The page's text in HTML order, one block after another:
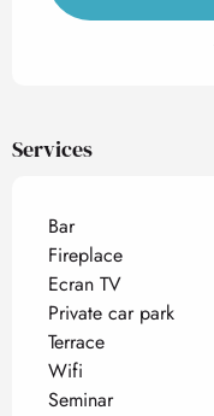
Services
Bar
Fireplace
Ecran TV
Private car park
Terrace
Wifi
Seminar